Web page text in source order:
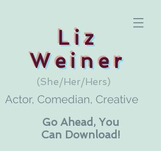
Liz
Weiner
(She/Her/Hers)
Actor, Comedian, Creative
Go Ahead, You
Can Download!